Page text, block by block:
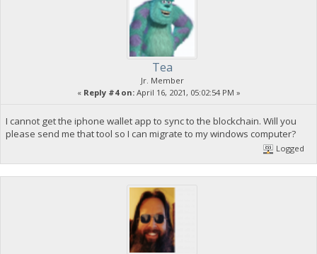
Tea
Jr. Member
« Reply #4 on:April 16, 2021, 05:02:54 PM »
I cannot get the iphone wallet app to sync to the blockchain. Will you
please send me that tool so I can migrate to my windows computer?
Logged